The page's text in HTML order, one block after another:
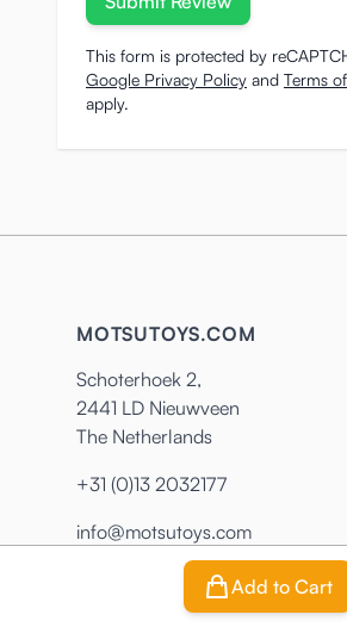
Add to Cart
This form is protected by
Google Privacy Policy and Terms
apply.
MOTSUTOYS.COM
Schoterhoek 2,
2441 LD Nieuwveen
The Netherlands
+31 (0)13 2032177
info@motsutoys.com
CUSTOMER SERVICE